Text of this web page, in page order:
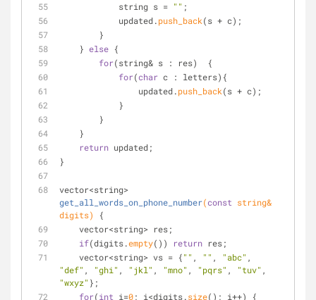
            string s =
"" ;
            updated.
push_back(s + c);
        }
    }
else {
for(string& s : res)  {
for(char c : letters){
                updated.
push_back(s + c);
            }
        }
    }
return updated;
}
get_all_words_on_phone_number(const string&
digits)
{
    vector<string> res;
if(digits.empty()) return res;
    vector<string> vs = {
"" , "" , "abc"
"def" , "ghi" , "jkl" , "mno" , "pqrs" , "tuv"
"wxyz" };
for(int i=0; i<digits.size(); i++) {